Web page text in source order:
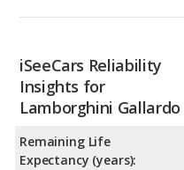
iSeeCars Reliability
Insights for
Lamborghini Gallardo
Remaining Life
Expectancy (years):